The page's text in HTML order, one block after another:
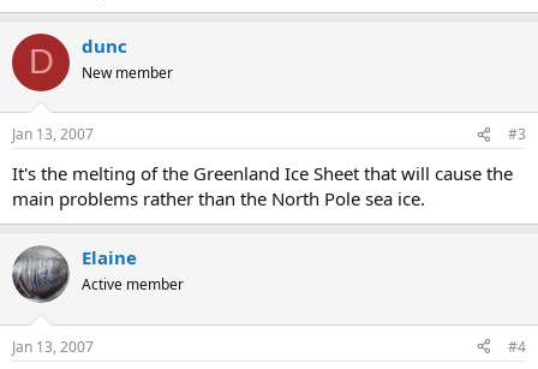
D dunc
New member
Jan 13, 2007 #3
It's the melting of the Greenland Ice Sheet that will cause the
main problems rather than the North Pole sea ice.
Elaine
Active member
Jan 13, 2007 #4